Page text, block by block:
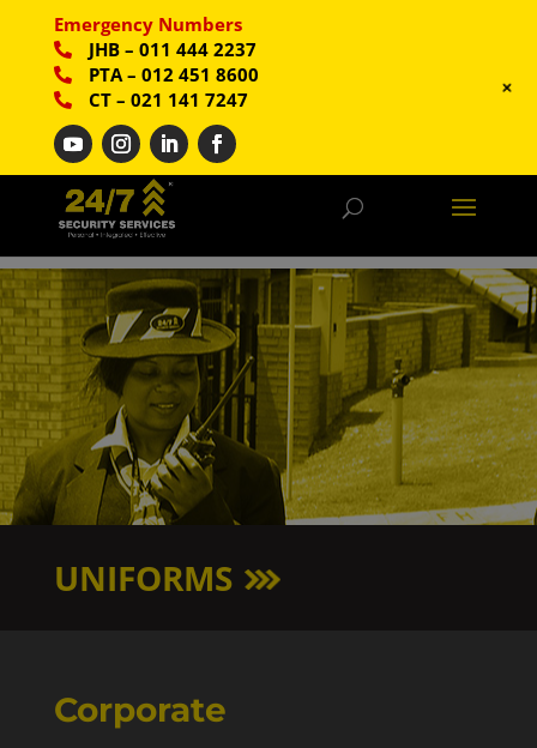
UNIFORMS
Corporate
Emergency Numbers
JHB– 011 444 2237
PTA– 012 451 8600
CT– 021 141 7247 +